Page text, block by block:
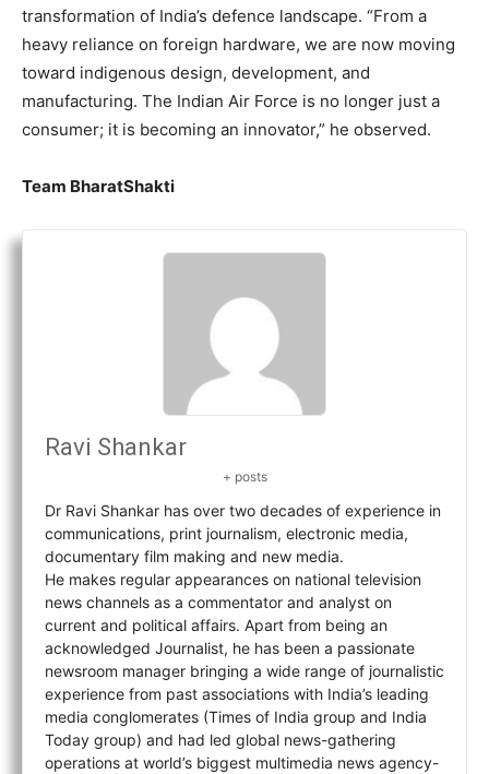
transformation of India’s defence landscape. “From a
heavy reliance on foreign hardware, we are now moving
toward indigenous design, development, and
manufacturing. The Indian Air Force is no longer just a
consumer; it is becoming an innovator,” he observed.
Team BharatShakti
Ravi Shankar
+ posts
Dr Ravi Shankar has over two decades of experience in
communications, print journalism, electronic media,
documentary film making and new media.
He makes regular appearances on national television
news channels as a commentator and analyst on
current and political affairs. Apart from being an
acknowledged Journalist, he has been a passionate
newsroom manager bringing a wide range of journalistic
experience from past associations with India’s leading
media conglomerates (Times of India group and India
Today group) and had led global news-gathering
operations at world’s biggest multimedia news agency-